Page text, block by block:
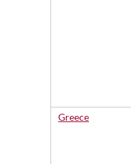
Greece